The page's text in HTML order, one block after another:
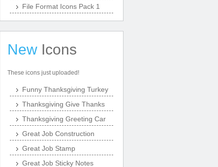
File Format Icons Pack 1
New Icons
These icons just uploaded!
Funny Thanksgiving Turkey
Thanksgiving Give Thanks
Thanksgiving Greeting Car
Great Job Construction
Great Job Stamp
Great Job Sticky Notes